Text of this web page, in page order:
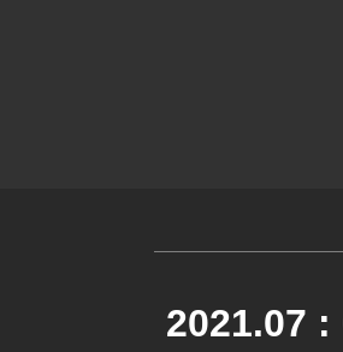
2021.07 :